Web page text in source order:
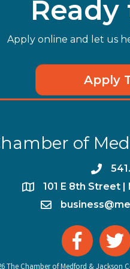
Ready
Apply online and let us
Apply
of
phone
location​101 E 8th Street
email
facebook twitter